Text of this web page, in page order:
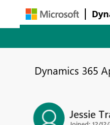
Dynamics 365
Jessie